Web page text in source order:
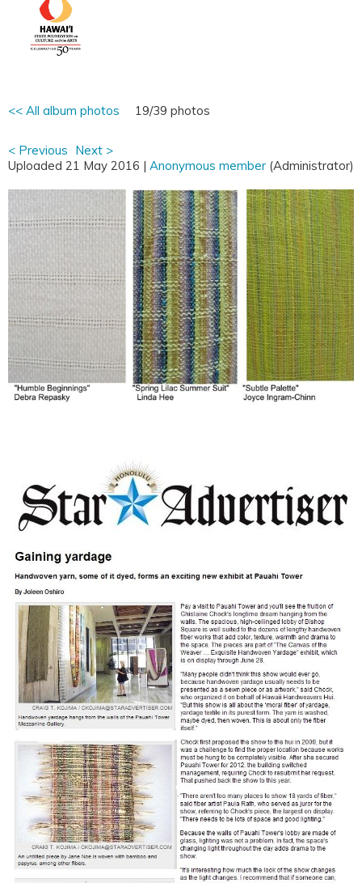
<< All album photos 19/39 photos
< Previous Next >
Uploaded 21 May 2016 | Anonymous member (Administrator)